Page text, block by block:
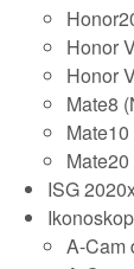
Honor
Honor
Mate8
Mate20
ISG
Ikonoskop
A-Cam